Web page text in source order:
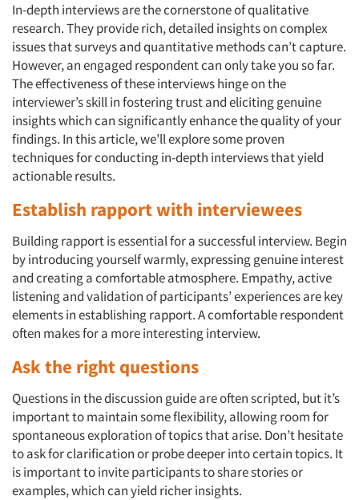
In-depth interviews are the cornerstone of qualitative
research. They provide rich, detailed insights on complex
issues that surveys and quantitative methods can’t capture.
However, an engaged respondent can only take you so far.
The effectiveness of these interviews hinge on the
interviewer’s skill in fostering trust and eliciting genuine
insights which can significantly enhance the quality of your
findings. In this article, we’ll explore some proven
techniques for conducting in-depth interviews that yield
actionable results.
Establish rapport with interviewees
Building rapport is essential for a successful interview. Begin
by introducing yourself warmly, expressing genuine interest
and creating a comfortable atmosphere. Empathy, active
listening and validation of participants’ experiences are key
elements in establishing rapport. A comfortable respondent
often makes for a more interesting interview.
Ask the right questions
Questions in the discussion guide are often scripted, but it’s
important to maintain some flexibility, allowing room for
spontaneous exploration of topics that arise. Don’t hesitate
to ask for clarification or probe deeper into certain topics. It
is important to invite participants to share stories or
examples, which can yield richer insights.